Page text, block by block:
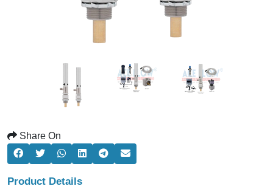
Share On
Product Details